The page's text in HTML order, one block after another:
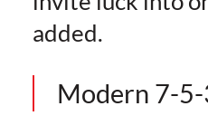
added.
Modern 7-